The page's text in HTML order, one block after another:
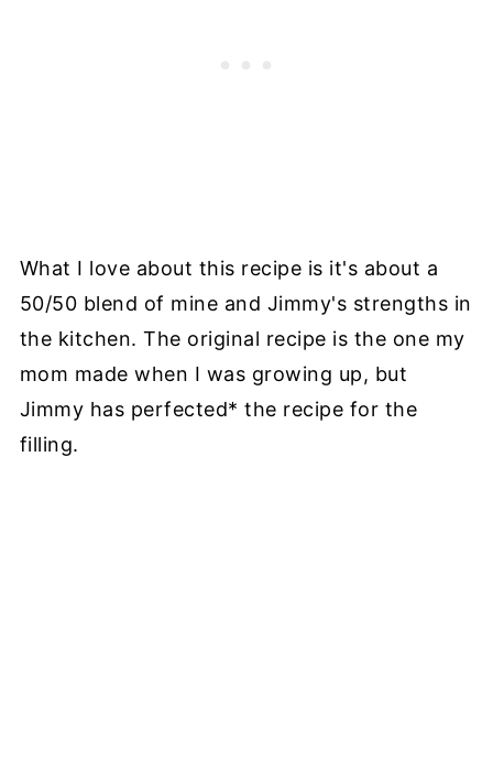
What I love about this recipe is it's about a
50/50 blend of mine and Jimmy's strengths in
the kitchen. The original recipe is the one my
mom made when I was growing up, but
Jimmy has perfected* the recipe for the
filling.